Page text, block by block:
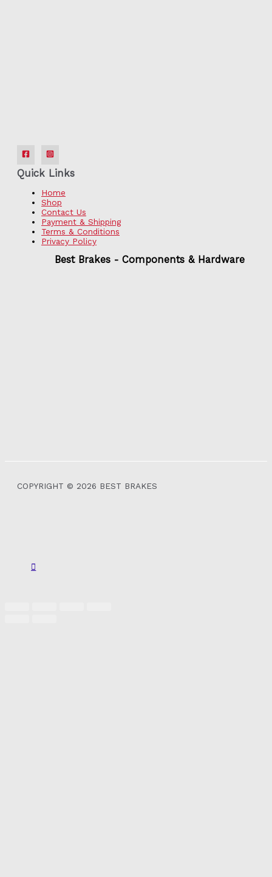
Quick Links
Home
Shop
Contact Us
Payment & Shipping
Terms & Conditions
Privacy Policy
Best Brakes - Components & Hardware
COPYRIGHT © 2026 BEST BRAKES